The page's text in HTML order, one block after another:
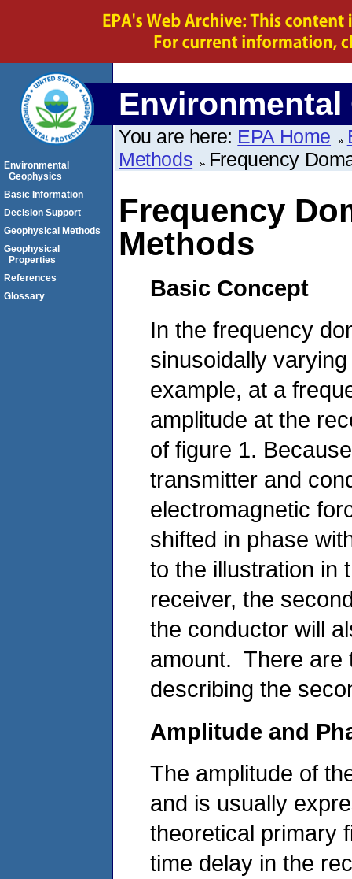
You are here: EPA Home
Methods
Frequency
Frequency
Methods
Basic Concept
In the frequency
sinusoidally
example, at a
amplitude at the
of figure 1.
transmitter and
electromagnetic
shifted in phase
to the illustration in
receiver, the
the conductor will
amount. There are
describing the
Amplitude and
The amplitude of
and is usually
theoretical primary
time delay in the
Environmental
Geophysics
Basic Information
Decision Support
Geophysical Methods
Geophysical
Properties
References
Glossary